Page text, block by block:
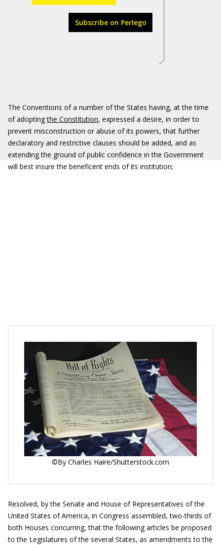
Subscribe on Perlego
The Conventions of a number of the States having, at the time
of adoptingthe Constitution, expressed a desire, in order to
prevent misconstruction or abuse of its powers, that further
declaratory and restrictive clauses should be added, and as
extending the ground of public confidence in the Government
will best insure the beneficent ends of its institution;
©By Charles Haire/Shutterstock.com
Resolved, by the Senate and House of Representatives of the
United States of America, in Congress assembled, two-thirds of
both Houses concurring, that the following articles be proposed
to the Legislatures of the several States, as amendments to the